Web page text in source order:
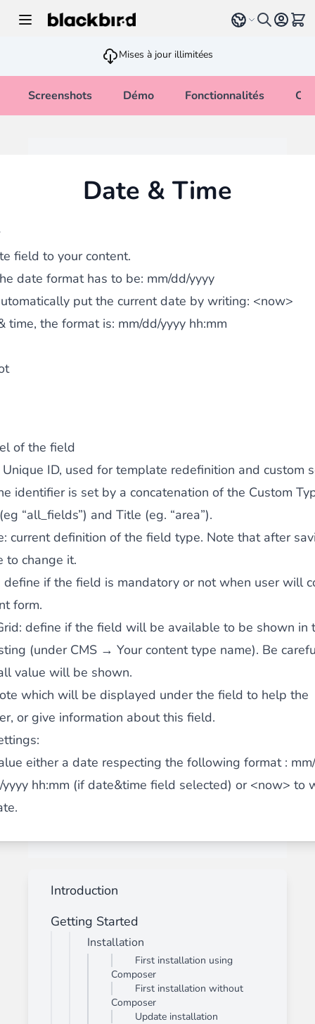
Select language
Voir
Mises à jour illimitées
Screenshots Démo Fonctionnalités
Date & Time
field to your content.
date format has to be: mm/dd/yyyy
put the current date by writing: <now>
time, the format is: mm/dd/yyyy hh:mm
of the field
Unique ID, used for template redefinition and custom
identifier is set by a concatenation of the Custom
“all_fields”) and Title (eg. “area”).
: current definition of the field type. Note that after
to change it.
define if the field is mandatory or not when user will
form.
: define if the field will be available to be shown in
(under CMS → Your content type name). Be
value will be shown.
which will be displayed under the field to help the
or give information about this field.
either a date respecting the following format :
yyyy hh:mm (if date&time field selected) or <now> to
Introduction
Getting Started
Installation
First installation using
Composer
First installation without
Composer
Update installation